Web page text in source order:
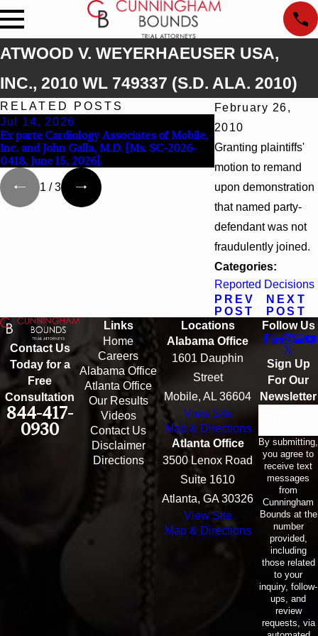
ATWOOD V. WEYERHAEUSER USA,
INC., 2010 WL 749337 (S.D. ALA. 2010)
February 26,
2010
Granting plaintiffs'
motion to remand
upon demonstration
that named party-
defendant was not
fraudulently joined.
Categories:
Reported Decisions
PREV
POST
NEXT
POST
RELATED POSTS
Jul 14, 2026
Ex parte Cardiology Associates of Mobile,
Inc. and John Galla, M.D. [Ms. SC-2026-
0418, June 15, 2026].
Apr 13, 2026
Beck v 4US Corp,
Supp. 3d_ (S.D. Ala.
1 /3
Contact Us
Today for a
Free
Consultation
844-417-
0930
Links
Home
Careers
Alabama Office
Atlanta Office
Our Results
Videos
Contact Us
Disclaimer
Directions
Locations
Alabama Office
1601 Dauphin
Street
Mobile, AL 36604
View Site
Map & Directions
Atlanta Office
3500 Lenox Road
Suite 1610
Atlanta, GA 30326
View Site
Map & Directions
Follow Us
Sign Up
For Our
Newsletter
By submitting,
you agree to
receive text
messages
from
Cunningham
Bounds at the
number
provided,
including
those related
to your
inquiry, follow-
ups, and
review
requests, via